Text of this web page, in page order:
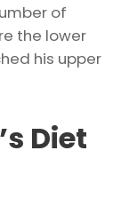
of
the lower
his upper
Diet